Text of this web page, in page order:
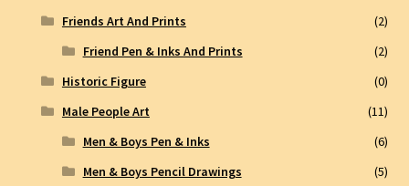
Friends Art And Prints
(2)
Friend Pen & Inks And Prints
(2)
Historic Figure
(0)
Male People Art
(11)
Men & Boys Pen & Inks
(6)
Men & Boys Pencil Drawings
(5)